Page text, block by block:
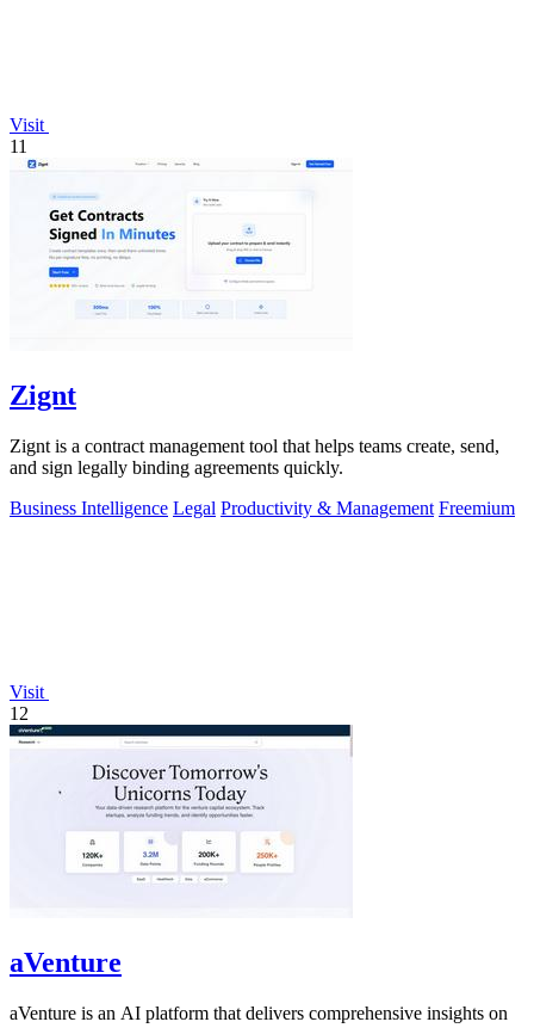
Visit
11
Zignt
Zignt is a contract management tool that helps teams create, send,
and sign legally binding agreements quickly.
Business Intelligence Legal Productivity & Management Freemium
Visit
12
aVenture
aVenture is an AI platform that delivers comprehensive insights on